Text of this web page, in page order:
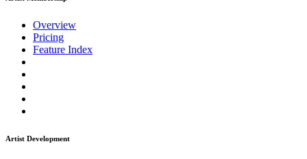
Overview
Pricing
Feature Index
Artist Development